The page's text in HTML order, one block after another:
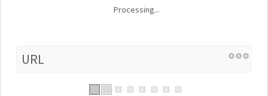
Processing...
URL